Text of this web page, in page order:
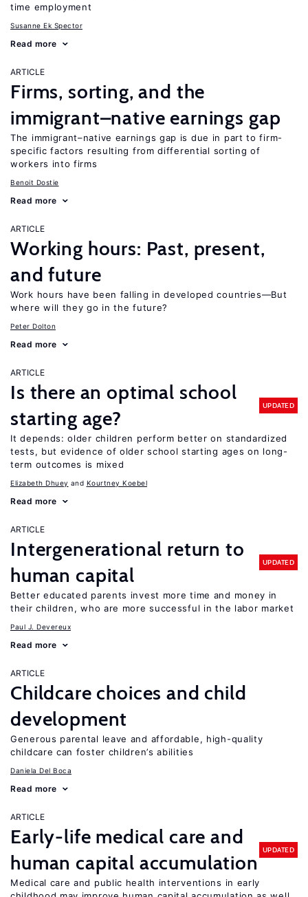
time employment
Susanne Ek Spector
Read more
ARTICLE
Firms, sorting, and the
immigrant–native earnings gap
The immigrant–native earnings gap is due in part to firm-
specific factors resulting from differential sorting of
workers into firms
Benoit Dostie
Read more
ARTICLE
Working hours: Past, present,
and future
Work hours have been falling in developed countries—But
where will they go in the future?
Peter Dolton
Read more
ARTICLE
Is there an optimal school
starting age?
UPDATED
It depends: older children perform better on standardized
tests, but evidence of older school starting ages on long-
term outcomes is mixed
Elizabeth Dhuey Kourtney Koebel
Read more
ARTICLE
Intergenerational return to
human capital
UPDATED
Better educated parents invest more time and money in
their children, who are more successful in the labor market
Paul J. Devereux
Read more
ARTICLE
Childcare choices and child
development
Generous parental leave and affordable, high-quality
childcare can foster children’s abilities
Daniela Del Boca
Read more
ARTICLE
Early-life medical care and
human capital accumulation
UPDATED
Medical care and public health interventions in early